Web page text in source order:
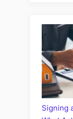
Signing